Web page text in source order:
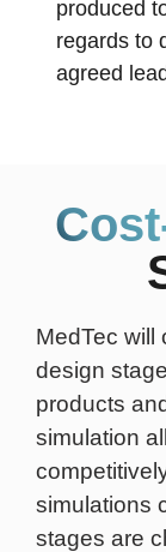
produced
regards to
agreed
MedTec will
design
products
simulation
simulations
stages are